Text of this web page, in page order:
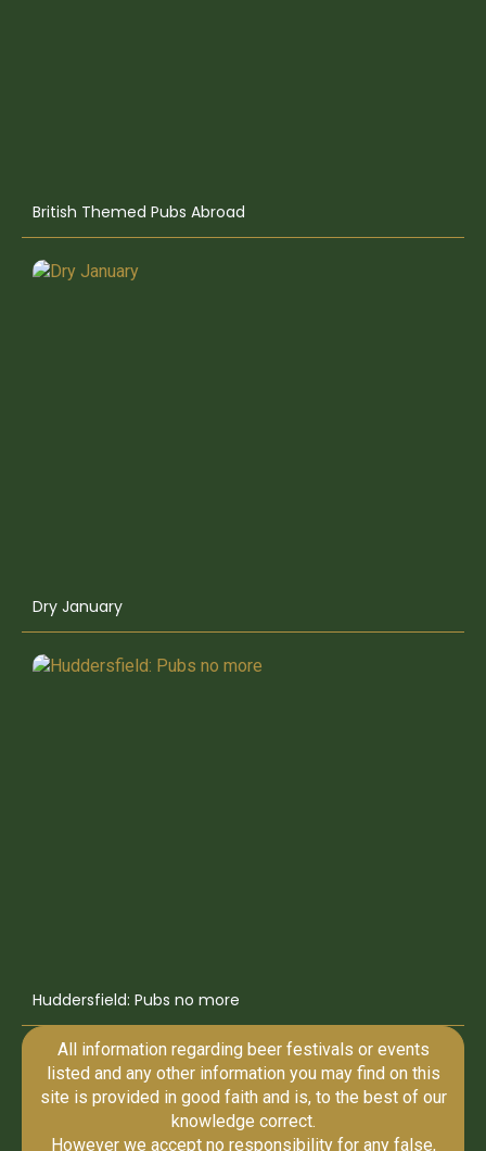
British Themed Pubs Abroad
Dry January
Huddersfield: Pubs no more
All information regarding beer festivals or events
listed and any other information you may find on this
site is provided in good faith and is, to the best of our
knowledge correct.
However we accept no responsibility for any false,